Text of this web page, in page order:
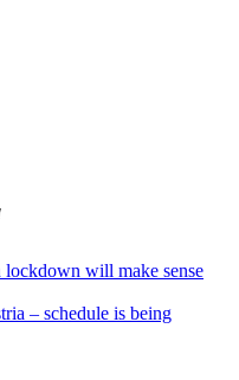
lockdown will make sense
– schedule is being